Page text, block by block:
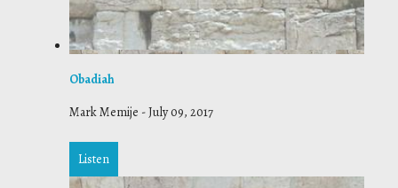
Obadiah
Mark Memije -July 09, 2017
Listen